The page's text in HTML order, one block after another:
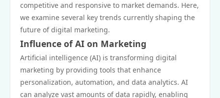
competitive and responsive to market demands. Here,
we examine several key trends currently shaping the
future of digital marketing.
Influence of AI on Marketing
Artificial intelligence (AI) is transforming digital
marketing by providing tools that enhance
personalization, automation, and data analytics. AI
can analyze vast amounts of data rapidly, enabling